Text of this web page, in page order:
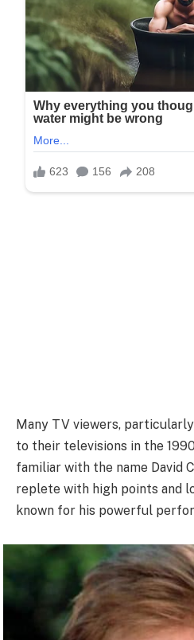
Many TV viewers,
to their televisions in the
familiar with the name David
replete with high points and
known for his powerful